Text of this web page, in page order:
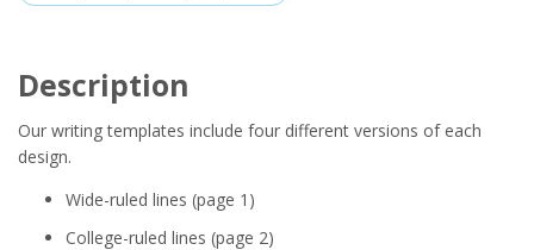
Description
Our writing templates include four different versions of each
design.
Wide-ruled lines (page 1)
College-ruled lines (page 2)